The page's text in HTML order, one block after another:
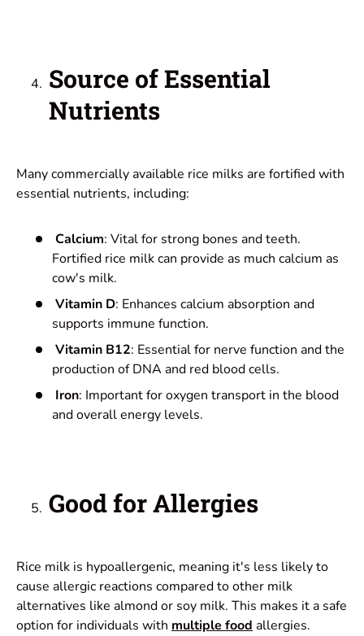
Source of Essential
Nutrients
Many commercially available rice milks are fortified with
essential nutrients, including:
Calcium: Vital for strong bones and teeth.
Fortified rice milk can provide as much calcium as
cow's milk.
Vitamin D: Enhances calcium absorption and
supports immune function.
Vitamin B12: Essential for nerve function and the
production of DNA and red blood cells.
Iron: Important for oxygen transport in the blood
and overall energy levels.
Good for Allergies
Rice milk is hypoallergenic, meaning it's less likely to
cause allergic reactions compared to other milk
alternatives like almond or soy milk. This makes it a safe
option for individuals with multiple food allergies.